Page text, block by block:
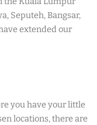
Seputeh, Bangsar,
extended our
you have your little
locations, there are